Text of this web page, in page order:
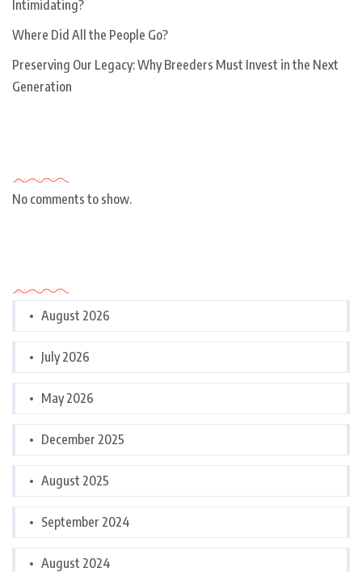
Intimidating?
Where Did All the People Go?
Preserving Our Legacy: Why Breeders Must Invest in the Next
Generation
No comments to show.
August 2026
July 2026
May 2026
December 2025
August 2025
September 2024
August 2024